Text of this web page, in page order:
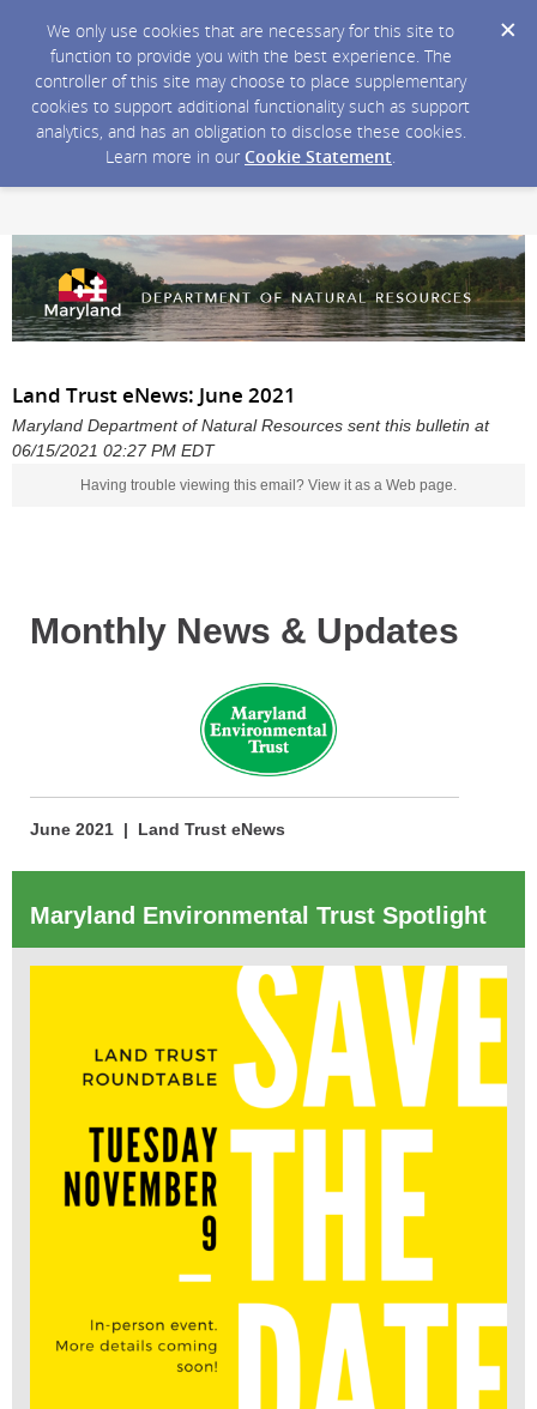
We only use cookies that are necessary for this site to
function to provide you with the best experience. The
controller of this site may choose to place supplementary
cookies to support additional functionality such as support
analytics, and has an obligation to disclose these cookies.
Learn more in our Cookie Statement.
Land Trust eNews: June 2021
Maryland Department of Natural Resources sent this bulletin at
06/15/2021 02:27 PM EDT
Having trouble viewing this email? View it as a Web page
Monthly News & Updates
June 2021 | Land Trust eNews
Maryland Environmental Trust Spotlight